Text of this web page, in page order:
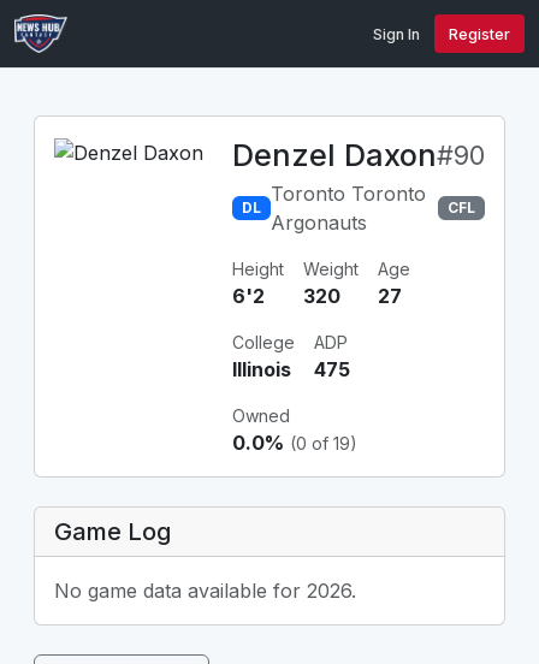
Sign In Register
Denzel Daxon#90
DL
Toronto Toronto
Argonauts
CFL
Height
6'2
Weight
320
Age
27
College
Illinois
ADP
475
Owned
0.0% (0 of 19)
Game Log
No game data available for 2026.